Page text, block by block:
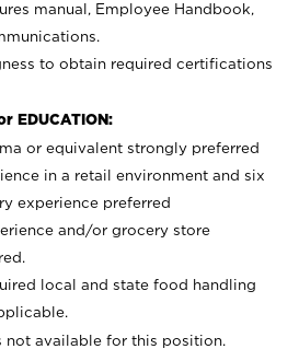
manual, Employee Handbook,
to obtain required certifications
EDUCATION:
or equivalent strongly preferred
in a retail environment and six
experience preferred
and/or grocery store
local and state food handling
not available for this position.